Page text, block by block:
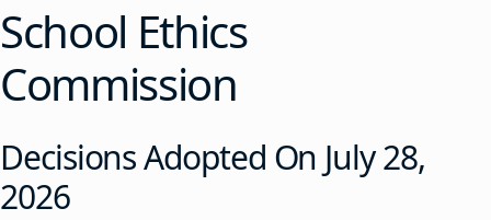
School Ethics
Commission
Decisions Adopted On July 28,
2026